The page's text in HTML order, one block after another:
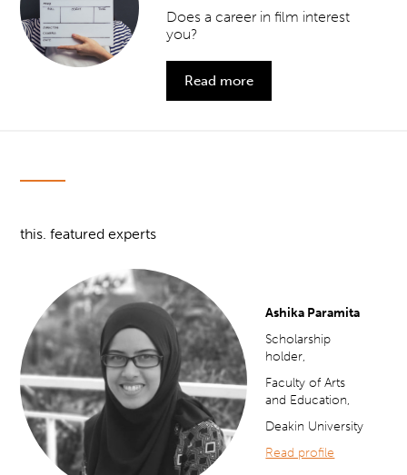
Does a career in film interest
you?
Read more
this. featured experts
Ashika Paramita
Scholarship
holder,
Faculty of Arts
and Education,
Deakin University
Read profile